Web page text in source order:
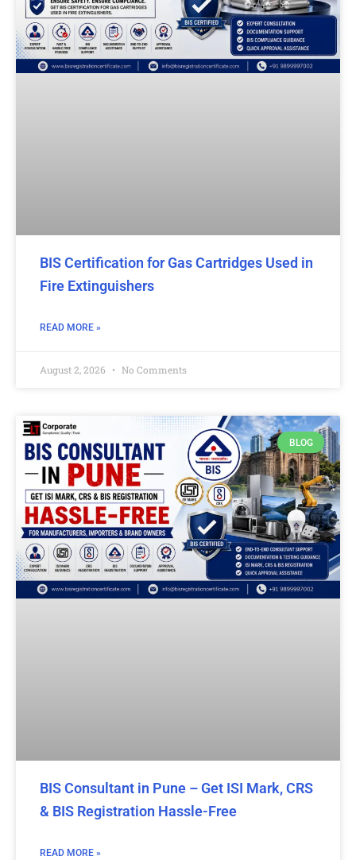
BIS Certification for Gas Cartridges Used in
Fire Extinguishers
READ MORE »
August 2, 2026 No Comments
BLOG
BIS Consultant in Pune – Get ISI Mark, CRS
& BIS Registration Hassle-Free
READ MORE »